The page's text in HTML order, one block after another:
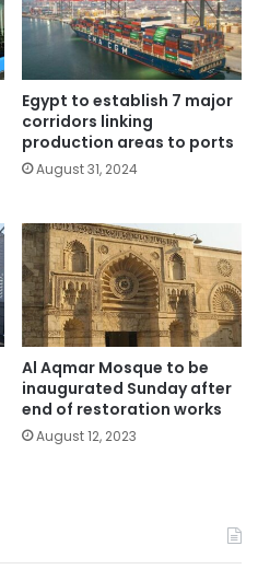
Egypt to establish 7 major
corridors linking
production areas to ports
August 31, 2024
Al Aqmar Mosque to be
inaugurated Sunday after
end of restoration works
August 12, 2023